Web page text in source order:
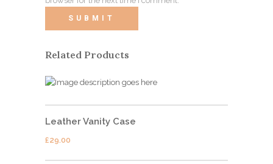
Related Products
Leather Vanity Case
£29.00